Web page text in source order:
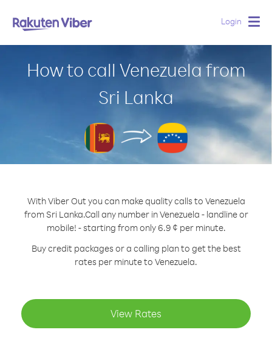
Login
How to call Venezuela from
Sri Lanka
With Viber Out you can make quality calls to Venezuela
from Sri Lanka.Call any number in Venezuela - landline or
mobile! - starting from only 6.9 ¢ per minute.
Buy credit packages or a calling plan to get the best
rates per minute to Venezuela.
View Rates